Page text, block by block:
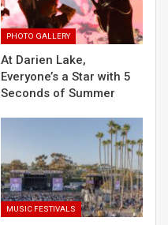
PHOTO GALLERY
At Darien Lake,
Everyone’s a Star with 5
Seconds of Summer
MUSIC FESTIVALS